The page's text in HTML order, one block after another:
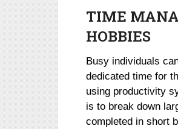
TIME
HOBBIES
Busy individuals
dedicated time for
using productivity
is to break down
completed in short